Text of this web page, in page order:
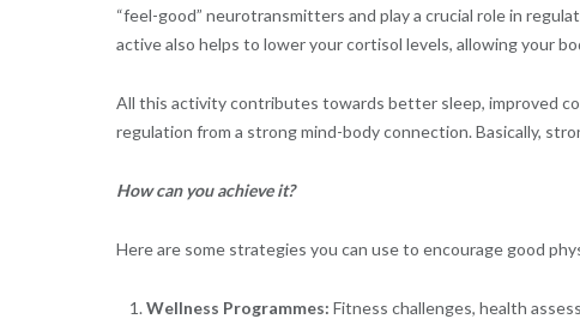
“feel-good” neurotransmitters and play a crucial role in
active also helps to lower your cortisol levels, allowing your
All this activity contributes towards better sleep, improved
regulation from a strong mind-body connection. Basically,
How can you achieve it?
Here are some strategies you can use to encourage good
Wellness Programmes: Fitness challenges, health